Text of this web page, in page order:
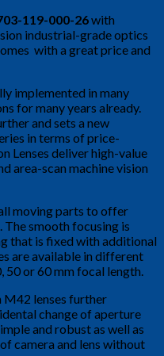
119-000-26with
industrial-grade optics
with a great price and
implemented in many
for many years already.
and sets a new
in terms of price-
Lenses deliver high-value
area-scan machine vision
moving parts to offer
smooth focusing is
that is fixed with additional
are available in different
50 or 60 mm focal length.
M42 lenses further
change of aperture
and robust as well as
camera and lens without